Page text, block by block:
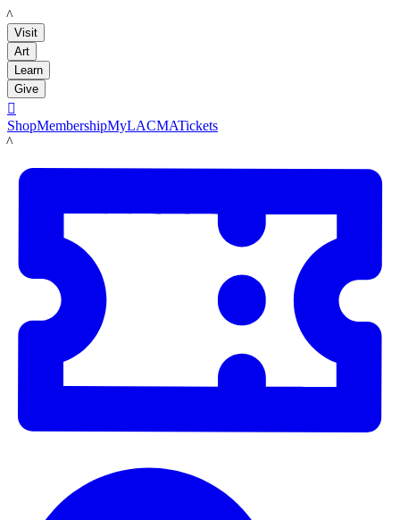
LACMA
Visit
Art
Learn
Give

ShopMembershipMyLACMATickets
LACMA